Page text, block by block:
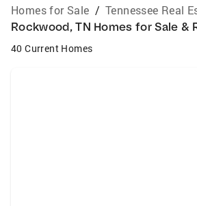
Homes for Sale / Tennessee Real
Rockwood, TN Homes for Sale &
40 Current Homes